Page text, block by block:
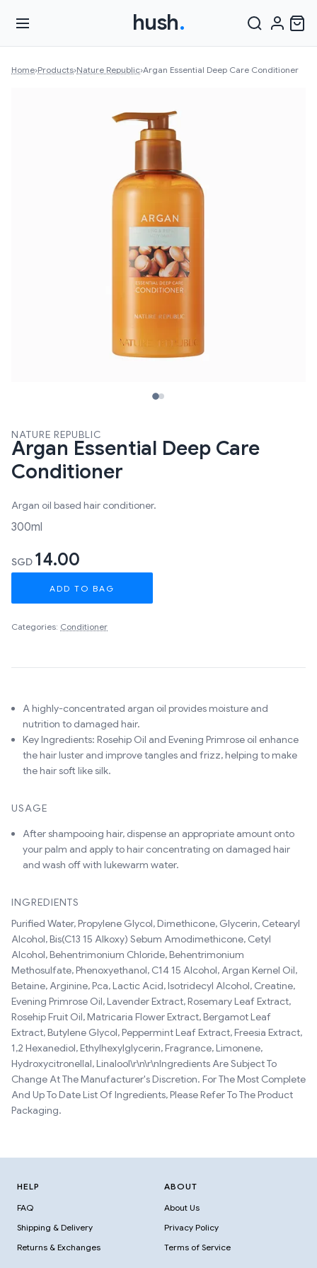
hush.
Home›Products›Nature Republic›Argan Essential Deep Care Conditioner
NATURE REPUBLIC
Argan Essential Deep Care
Conditioner
Argan oil based hair conditioner.
300ml
SGD 14.00
ADD TO BAG
Categories: Conditioner
A highly-concentrated argan oil provides moisture and
nutrition to damaged hair.
Key Ingredients: Rosehip Oil and Evening Primrose oil enhance
the hair luster and improve tangles and frizz, helping to make
the hair soft like silk.
USAGE
After shampooing hair, dispense an appropriate amount onto
your palm and apply to hair concentrating on damaged hair
and wash off with lukewarm water.
INGREDIENTS
Purified Water, Propylene Glycol, Dimethicone, Glycerin, Cetearyl
Alcohol, Bis(C13 15 Alkoxy) Sebum Amodimethicone, Cetyl
Alcohol, Behentrimonium Chloride, Behentrimonium
Methosulfate, Phenoxyethanol, C14 15 Alcohol, Argan Kernel Oil,
Betaine, Arginine, Pca, Lactic Acid, Isotridecyl Alcohol, Creatine,
Evening Primrose Oil, Lavender Extract, Rosemary Leaf Extract,
Rosehip Fruit Oil, Matricaria Flower Extract, Bergamot Leaf
Extract, Butylene Glycol, Peppermint Leaf Extract, Freesia Extract,
1,2 Hexanediol, Ethylhexylglycerin, Fragrance, Limonene,
Hydroxycitronellal, Linalool\r\n\r\nIngredients Are Subject To
Change At The Manufacturer's Discretion. For The Most Complete
And Up To Date List Of Ingredients, Please Refer To The Product
Packaging.
HELP
FAQ
Shipping & Delivery
Returns & Exchanges
ABOUT
About Us
Privacy Policy
Terms of Service